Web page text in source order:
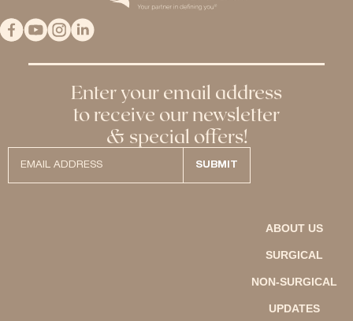
Enter your email address
to receive our newsletter
& special offers!
ABOUT US
SURGICAL
NON-SURGICAL
UPDATES